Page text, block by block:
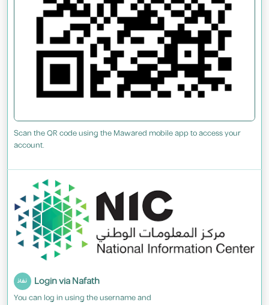
Scan the QR code using the Mawared mobile app to access your
account.
Login via Nafath
You can log in using the username and